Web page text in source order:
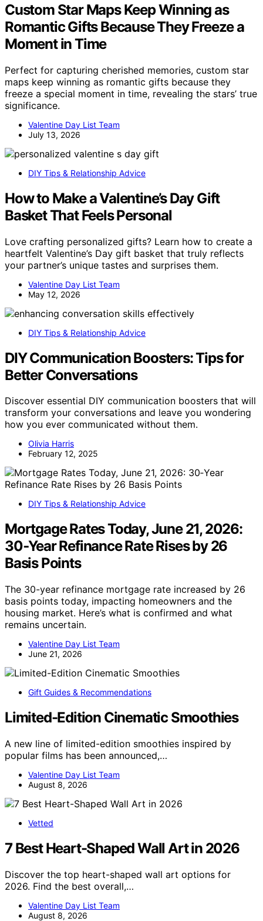
Custom Star Maps Keep Winning as
Romantic Gifts Because They Freeze a
Moment in Time
Perfect for capturing cherished memories, custom star
maps keep winning as romantic gifts because they
freeze a special moment in time, revealing the stars’ true
significance.
Valentine Day List Team
July 13, 2026
DIY Tips & Relationship Advice
How to Make a Valentine’s Day Gift
Basket That Feels Personal
Love crafting personalized gifts? Learn how to create a
heartfelt Valentine’s Day gift basket that truly reflects
your partner’s unique tastes and surprises them.
Valentine Day List Team
May 12, 2026
DIY Tips & Relationship Advice
DIY Communication Boosters: Tips for
Better Conversations
Discover essential DIY communication boosters that will
transform your conversations and leave you wondering
how you ever communicated without them.
Olivia Harris
February 12, 2025
DIY Tips & Relationship Advice
Mortgage Rates Today, June 21, 2026:
30‑Year Refinance Rate Rises by 26
Basis Points
The 30-year refinance mortgage rate increased by 26
basis points today, impacting homeowners and the
housing market. Here’s what is confirmed and what
remains uncertain.
Valentine Day List Team
June 21, 2026
Gift Guides & Recommendations
Limited-Edition Cinematic Smoothies
A new line of limited-edition smoothies inspired by
popular films has been announced,…
Valentine Day List Team
August 8, 2026
Vetted
7 Best Heart-Shaped Wall Art in 2026
Discover the top heart-shaped wall art options for
2026. Find the best overall,…
Valentine Day List Team
August 8, 2026